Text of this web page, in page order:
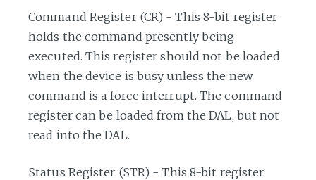
Command Register (CR) - This 8-bit register
holds the command presently being
executed. This register should not be loaded
when the device is busy unless the new
command is a force interrupt. The command
register can be loaded from the DAL, but not
read into the DAL.
Status Register (STR) - This 8-bit register